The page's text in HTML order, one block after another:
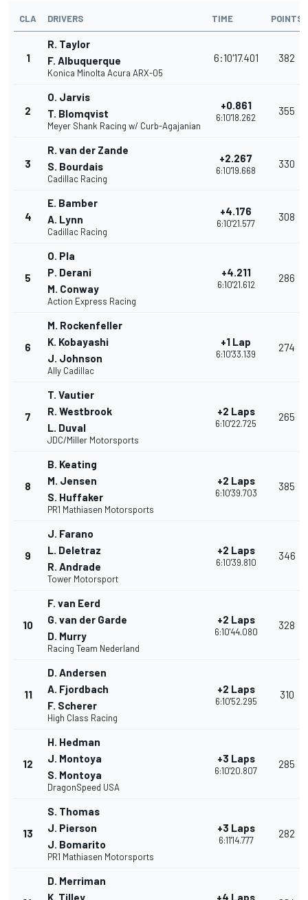
CLA DRIVERS TIME POINTS
1
R. Taylor
F. Albuquerque
Konica Minolta Acura ARX-05
6:10'17.401 382
2
O. Jarvis
T. Blomqvist
Meyer Shank Racing w/ Curb-Agajanian
+0.861
6:10'18.262
355
3
R. van der Zande
S. Bourdais
Cadillac Racing
+2.267
6:10'19.668
330
4
E. Bamber
A. Lynn
Cadillac Racing
+4.176
6:10'21.577
308
5
O. Pla
P. Derani
M. Conway
Action Express Racing
+4.211
6:10'21.612
286
6
M. Rockenfeller
K. Kobayashi
J. Johnson
Ally Cadillac
+1 Lap
6:10'33.139
274
7
T. Vautier
R. Westbrook
L. Duval
JDC/Miller Motorsports
+2 Laps
6:10'22.725
265
8
B. Keating
M. Jensen
S. Huffaker
PR1 Mathiasen Motorsports
+2 Laps
6:10'39.703
385
9
J. Farano
L. Deletraz
R. Andrade
Tower Motorsport
+2 Laps
6:10'39.810
346
10
F. van Eerd
G. van der Garde
D. Murry
Racing Team Nederland
+2 Laps
6:10'44.080
328
11
D. Andersen
A. Fjordbach
F. Scherer
High Class Racing
+2 Laps
6:10'52.295
310
12
H. Hedman
J. Montoya
S. Montoya
DragonSpeed USA
+3 Laps
6:10'20.807
285
13
S. Thomas
J. Pierson
J. Bomarito
PR1 Mathiasen Motorsports
+3 Laps
6:11'14.777
282
D. Merriman
K. Tilley
+4 Laps